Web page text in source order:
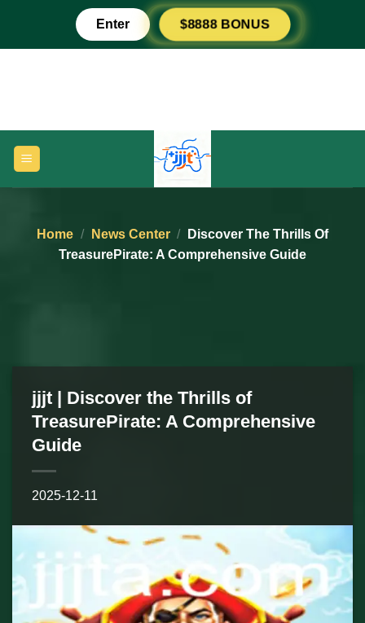
content
Enter $8888 BONUS
Home / News Center /
Discover The Thrills Of
TreasurePirate: A Comprehensive Guide
jjjt | Discover the Thrills of
TreasurePirate: A Comprehensive
Guide
2025-12-11